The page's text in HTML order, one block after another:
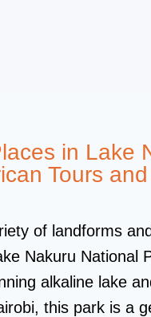
in Lake
Tours
of landforms
Nakuru National
alkaline lake
this park is a